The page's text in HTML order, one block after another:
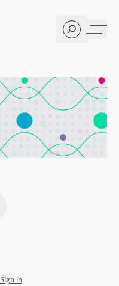
Sign In